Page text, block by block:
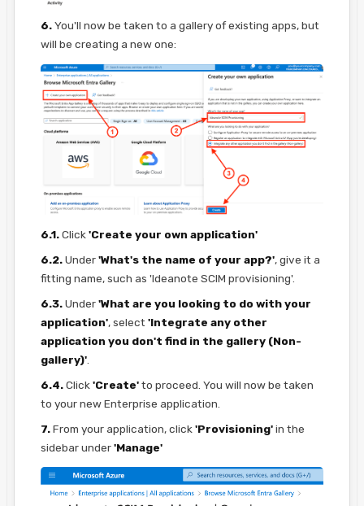
6.You'll now be taken to a gallery of existing apps, but
will be creating a new one:
6.1.Click 'Create your own application'
6.2.Under'What's the name of your app?', give it a
fitting name, such as 'Ideanote SCIM provisioning'.
6.3.Under'What are you looking to do with your
application', select 'Integrate any other
application you don't find in the gallery (Non-
gallery)'
6.4.Click 'Create'to proceed. You will now be taken
to your new Enterprise application.
7.From your application, click 'Provisioning'in the
sidebar under'Manage'